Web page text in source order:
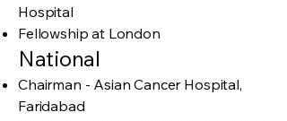
Hospital
Fellowship at London
National
Chairman - Asian Cancer Hospital,
Faridabad